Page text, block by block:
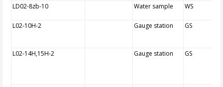
LD02-8zb-10 Water sample WS
L02-10H-2 Gauge station GS
L02-14H,15H-2 Gauge station GS